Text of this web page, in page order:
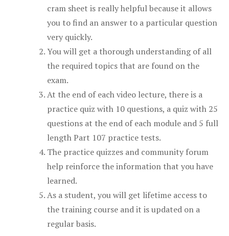
cram sheet is really helpful because it allows
you to find an answer to a particular question
very quickly.
You will get a thorough understanding of all
the required topics that are found on the
exam.
At the end of each video lecture, there is a
practice quiz with 10 questions, a quiz with 25
questions at the end of each module and 5 full
length Part 107 practice tests.
The practice quizzes and community forum
help reinforce the information that you have
learned.
As a student, you will get lifetime access to
the training course and it is updated on a
regular basis.